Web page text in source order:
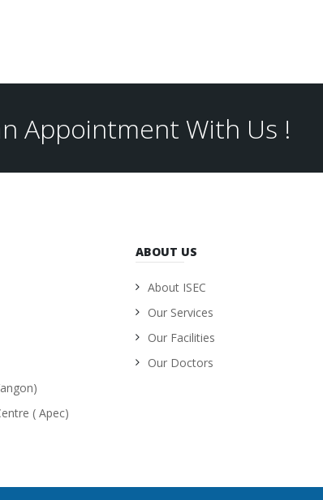
Appointment With Us !
( Apec)
ABOUT US
About ISEC
Our Services
Our Facilities
Our Doctors